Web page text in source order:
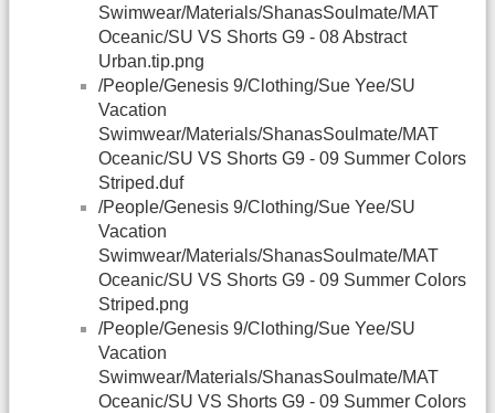
Swimwear/Materials/ShanasSoulmate/MAT
Oceanic/SU VS Shorts G9 - 08 Abstract
Urban.tip.png
/People/Genesis 9/Clothing/Sue Yee/SU
Vacation
Swimwear/Materials/ShanasSoulmate/MAT
Oceanic/SU VS Shorts G9 - 09 Summer Colors
Striped.duf
/People/Genesis 9/Clothing/Sue Yee/SU
Vacation
Swimwear/Materials/ShanasSoulmate/MAT
Oceanic/SU VS Shorts G9 - 09 Summer Colors
Striped.png
/People/Genesis 9/Clothing/Sue Yee/SU
Vacation
Swimwear/Materials/ShanasSoulmate/MAT
Oceanic/SU VS Shorts G9 - 09 Summer Colors